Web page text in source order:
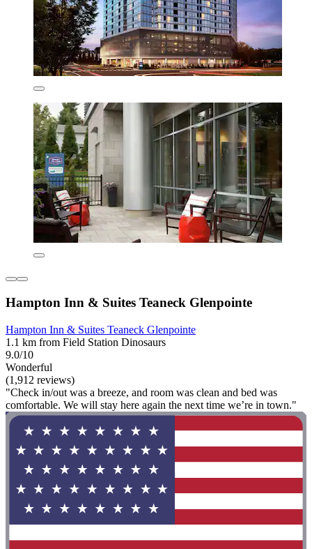
Hampton Inn & Suites Teaneck Glenpointe
Hampton Inn & Suites Teaneck Glenpointe
1.1 km from Field Station Dinosaurs
9.0/10
Wonderful
(1,912 reviews)
"Check in/out was a breeze, and room was clean and bed was
comfortable. We will stay here again the next time we’re in town."